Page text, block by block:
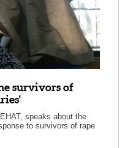
survivors of
speaks about the
to survivors of rape